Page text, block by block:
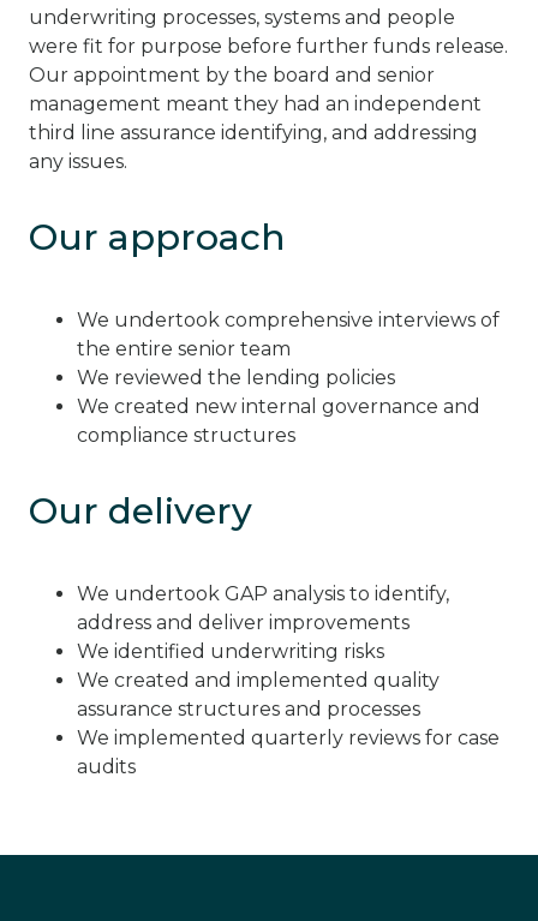
underwriting processes, systems and people
were fit for purpose before further funds release.
Our appointment by the board and senior
management meant they had an independent
third line assurance identifying, and addressing
any issues.
Our approach
We undertook comprehensive interviews of
the entire senior team
We reviewed the lending policies
We created new internal governance and
compliance structures
Our delivery
We undertook GAP analysis to identify,
address and deliver improvements
We identified underwriting risks
We created and implemented quality
assurance structures and processes
We implemented quarterly reviews for case
audits